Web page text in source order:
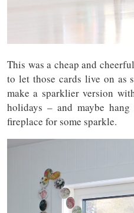
This was a cheap and
to let those cards live on
make a sparklier version
holidays – and maybe
fireplace for some sparkle.